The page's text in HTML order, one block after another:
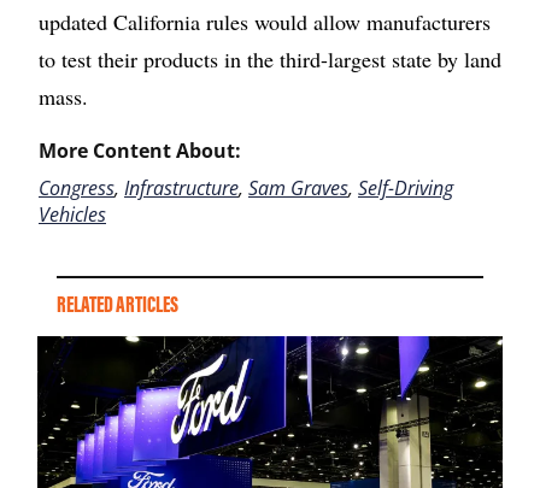
updated California rules would allow manufacturers
to test their products in the third-largest state by land
mass.
More Content About:
Congress, Infrastructure, Sam Graves, Self-Driving
Vehicles
RELATED ARTICLES